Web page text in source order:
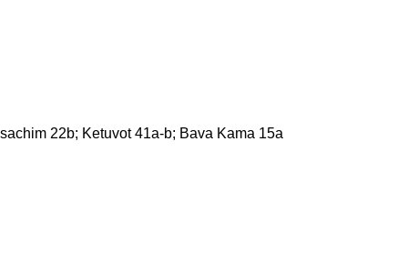
22b; Ketuvot 41a-b; Bava Kama 15a